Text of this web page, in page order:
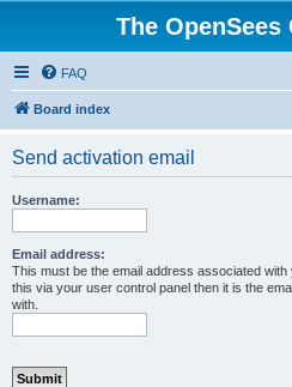
The
FAQ
Board index
Send activation email
Username:
Email address:
This must be the email address associated
this via your user control panel then it is the
with.